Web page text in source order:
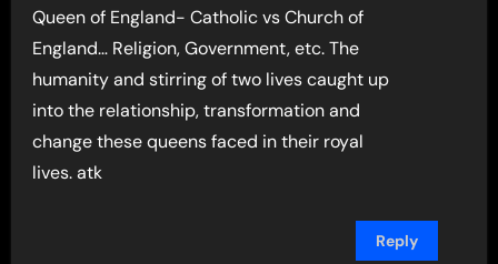
Queen of England- Catholic vs Church of
England… Religion, Government, etc. The
humanity and stirring of two lives caught up
into the relationship, transformation and
change these queens faced in their royal
lives. atk
Reply